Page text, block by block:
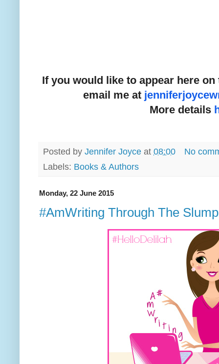
If you would like to appear here
email me at
More details
Posted by Jennifer Joyce at 08:00
No
Labels: Books & Authors
Monday, 22 June 2015
#AmWriting Through The Slump